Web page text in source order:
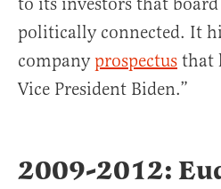
politically connected. It
companyprospectus that
Vice President Biden.”
2009-2012: